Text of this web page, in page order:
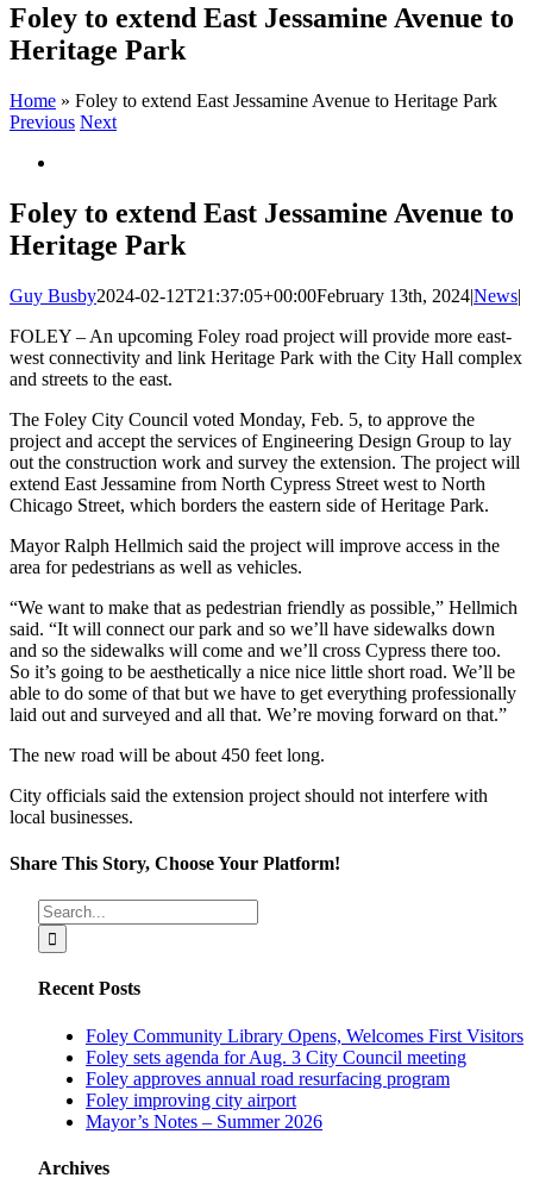
Foley to extend East Jessamine Avenue to
Heritage Park
Home » Foley to extend East Jessamine Avenue to Heritage Park
Previous Next
Image
Foley to extend East Jessamine Avenue to
Heritage Park
Guy Busby2024-02-12T21:37:05+00:00February 13th, 2024|News|
FOLEY – An upcoming Foley road project will provide more east-
west connectivity and link Heritage Park with the City Hall complex
and streets to the east.
The Foley City Council voted Monday, Feb. 5, to approve the
project and accept the services of Engineering Design Group to lay
out the construction work and survey the extension. The project will
extend East Jessamine from North Cypress Street west to North
Chicago Street, which borders the eastern side of Heritage Park.
Mayor Ralph Hellmich said the project will improve access in the
area for pedestrians as well as vehicles.
“We want to make that as pedestrian friendly as possible,” Hellmich
said. “It will connect our park and so we’ll have sidewalks down
and so the sidewalks will come and we’ll cross Cypress there too.
So it’s going to be aesthetically a nice nice little short road. We’ll be
able to do some of that but we have to get everything professionally
laid out and surveyed and all that. We’re moving forward on that.”
The new road will be about 450 feet long.
City officials said the extension project should not interfere with
local businesses.
Share This Story, Choose Your Platform!
Facebook
Reddit
LinkedIn
Tumblr
Pinterest
EmailSearch
for:
Recent Posts
Foley Community Library Opens, Welcomes First Visitors
Foley sets agenda for Aug. 3 City Council meeting
Foley approves annual road resurfacing program
Foley improving city airport
Mayor’s Notes – Summer 2026
Archives